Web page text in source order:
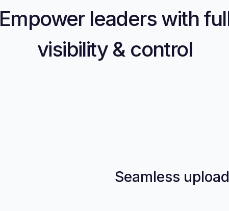
Empower leaders with
visibility & control
Seamless